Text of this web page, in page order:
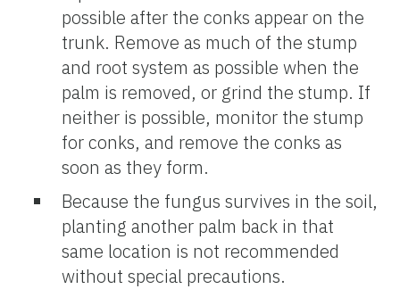
possible after the conks appear on the
trunk. Remove as much of the stump
and root system as possible when the
palm is removed, or grind the stump. If
neither is possible, monitor the stump
for conks, and remove the conks as
soon as they form.
Because the fungus survives in the soil,
planting another palm back in that
same location is not recommended
without special precautions.